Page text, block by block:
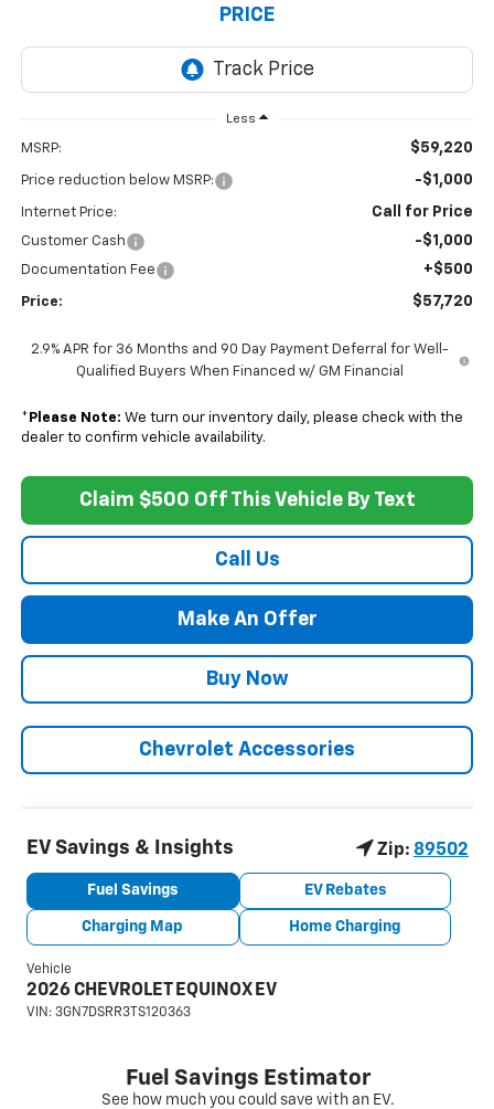
PRICE
Less
MSRP: $59,220
Price reduction below MSRP: -$1,000
Internet Price: Call for Price
Customer Cash -$1,000
Documentation Fee +$500
Price: $57,720
2.9% APR for 36 Months and 90 Day Payment Deferral for Well-
Qualified Buyers When Financed w/ GM Financial
* Please Note: We turn our inventory daily, please check with the
dealer to confirm vehicle availability.
Claim $500 Off This Vehicle By Text
Call Us
Make An Offer
Buy Now
Chevrolet Accessories